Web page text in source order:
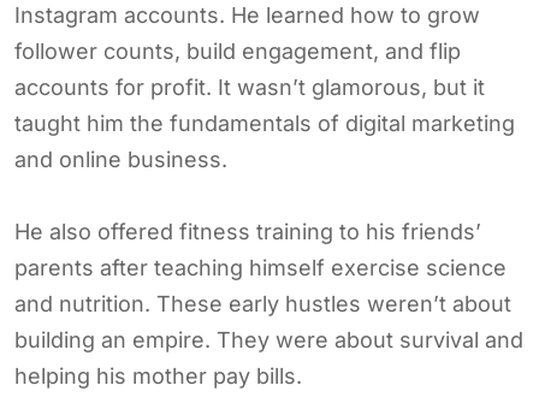
Instagram accounts. He learned how to grow
follower counts, build engagement, and flip
accounts for profit. It wasn’t glamorous, but it
taught him the fundamentals of digital marketing
and online business.
He also offered fitness training to his friends’
parents after teaching himself exercise science
and nutrition. These early hustles weren’t about
building an empire. They were about survival and
helping his mother pay bills.